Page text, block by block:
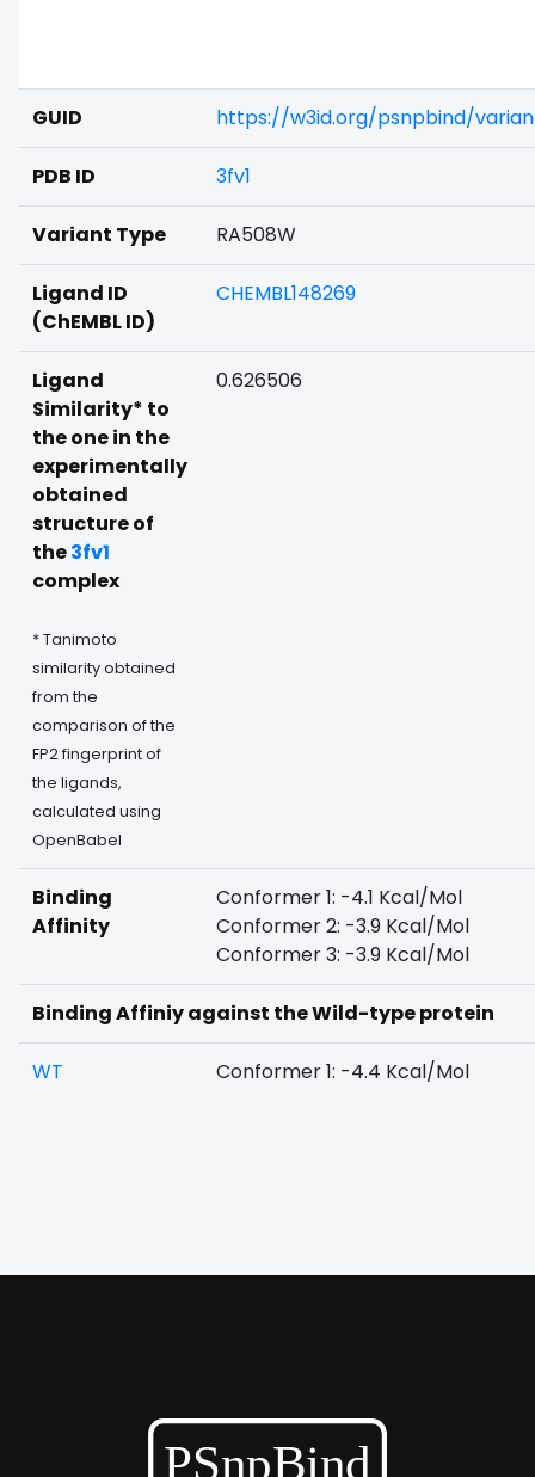
GUID https://w3id.org/psnpbind/
PDB ID 3fv1
Variant Type RA508W
Ligand ID
(ChEMBL ID)
CHEMBL148269
Ligand
Similarity* to
the one in the
experimentally
obtained
structure of
the3fv1
complex
* Tanimoto
similarity obtained
from the
comparison of the
FP2 fingerprint of
the ligands,
calculated using
OpenBabel
0.626506
Binding
Affinity
Conformer 1: -4.1 Kcal/Mol
Conformer 2: -3.9 Kcal/Mol
Conformer 3: -3.9 Kcal/Mol
Binding Affiniy against the Wild-type protein
WT Conformer 1: -4.4 Kcal/Mol